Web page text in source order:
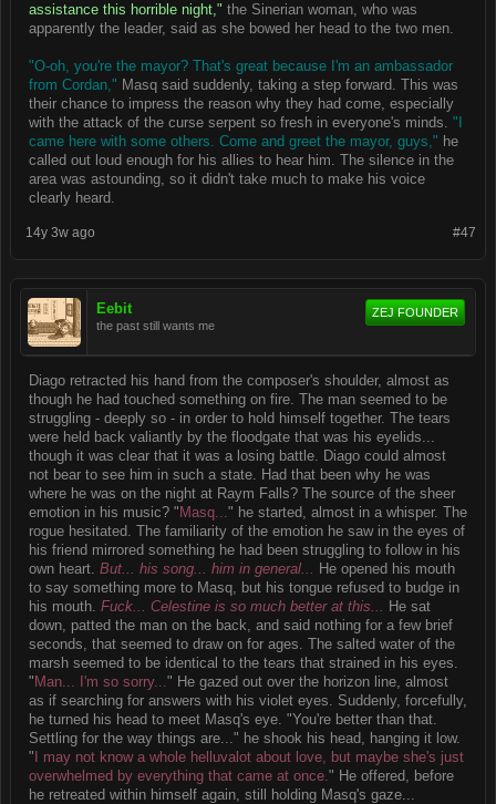
assistance this horrible night," the Sinerian woman, who was
apparently the leader, said as she bowed her head to the two men.
"O-oh, you're the mayor? That's great because I'm an ambassador
from Cordan," Masq said suddenly, taking a step forward. This was
their chance to impress the reason why they had come, especially
with the attack of the curse serpent so fresh in everyone's minds. "I
came here with some others. Come and greet the mayor, guys," he
called out loud enough for his allies to hear him. The silence in the
area was astounding, so it didn't take much to make his voice
clearly heard.
#47
14y 3w ago
Eebit
the past still wants me
ZEJ FOUNDER
Diago retracted his hand from the composer's shoulder, almost as
though he had touched something on fire. The man seemed to be
struggling - deeply so - in order to hold himself together. The tears
were held back valiantly by the floodgate that was his eyelids...
though it was clear that it was a losing battle. Diago could almost
not bear to see him in such a state. Had that been why he was
where he was on the night at Raym Falls? The source of the sheer
emotion in his music? " Masq..." he started, almost in a whisper. The
rogue hesitated. The familiarity of the emotion he saw in the eyes of
his friend mirrored something he had been struggling to follow in his
own heart. But... his song... him in general... He opened his mouth
to say something more to Masq, but his tongue refused to budge in
his mouth. Fuck... Celestine is so much better at this... He sat
down, patted the man on the back, and said nothing for a few brief
seconds, that seemed to draw on for ages. The salted water of the
marsh seemed to be identical to the tears that strained in his eyes.
" Man... I'm so sorry..." He gazed out over the horizon line, almost
as if searching for answers with his violet eyes. Suddenly, forcefully,
he turned his head to meet Masq's eye. "You're better than that.
Settling for the way things are..." he shook his head, hanging it low.
" I may not know a whole helluvalot about love, but maybe she's just
overwhelmed by everything that came at once." He offered, before
he retreated within himself again, still holding Masq's gaze...